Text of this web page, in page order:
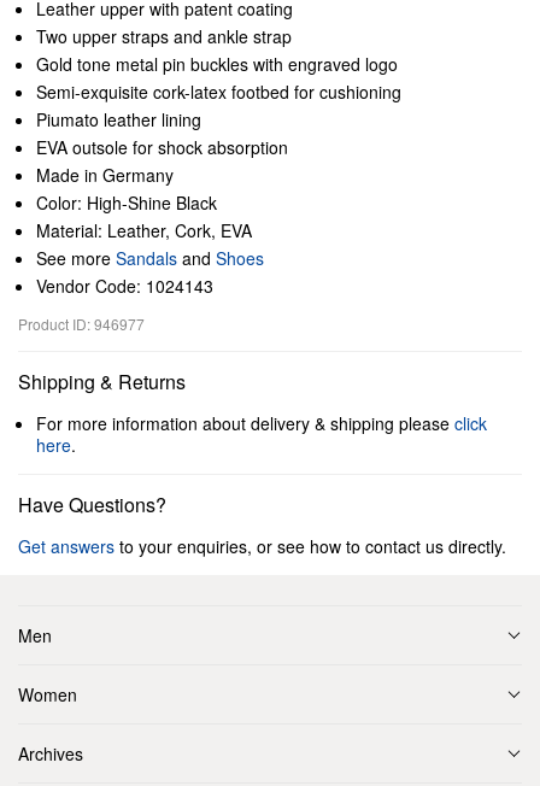
Leather upper with patent coating
Two upper straps and ankle strap
Gold tone metal pin buckles with engraved logo
Semi-exquisite cork-latex footbed for cushioning
Piumato leather lining
EVA outsole for shock absorption
Made in Germany
Color: High-Shine Black
Material: Leather, Cork, EVA
See more Sandals and Shoes
Vendor Code: 1024143
Product ID: 946977
Shipping & Returns
For more information about delivery & shipping please click
here.
Have Questions?
Get answers to your enquiries, or see how to contact us directly.
Men
Women
Archives